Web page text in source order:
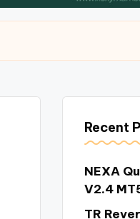
Recent
NEXA
V2.4
TR